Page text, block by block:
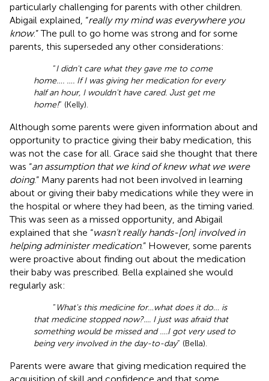
particularly challenging for parents with other children.
Abigail explained, “really my mind was everywhere you
know.” The pull to go home was strong and for some
parents, this superseded any other considerations:
“I didn't care what they gave me to come
home…. …. If I was giving her medication for every
half an hour, I wouldn't have cared. Just get me
home!” (Kelly).
Although some parents were given information about and
opportunity to practice giving their baby medication, this
was not the case for all. Grace said she thought that there
was “an assumption that we kind of knew what we were
doing.” Many parents had not been involved in learning
about or giving their baby medications while they were in
the hospital or where they had been, as the timing varied.
This was seen as a missed opportunity, and Abigail
explained that she “wasn't really hands-[on] involved in
helping administer medication.” However, some parents
were proactive about finding out about the medication
their baby was prescribed. Bella explained she would
regularly ask:
“ What's this medicine for…what does it do… is
that medicine stopped now?.... I just was afraid that
something would be missed and ….I got very used to
being very involved in the day-to-day” (Bella).
Parents were aware that giving medication required the
acquisition of skill and confidence and that some